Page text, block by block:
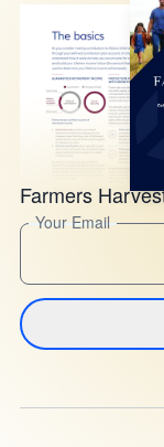
Farmers
Your Email